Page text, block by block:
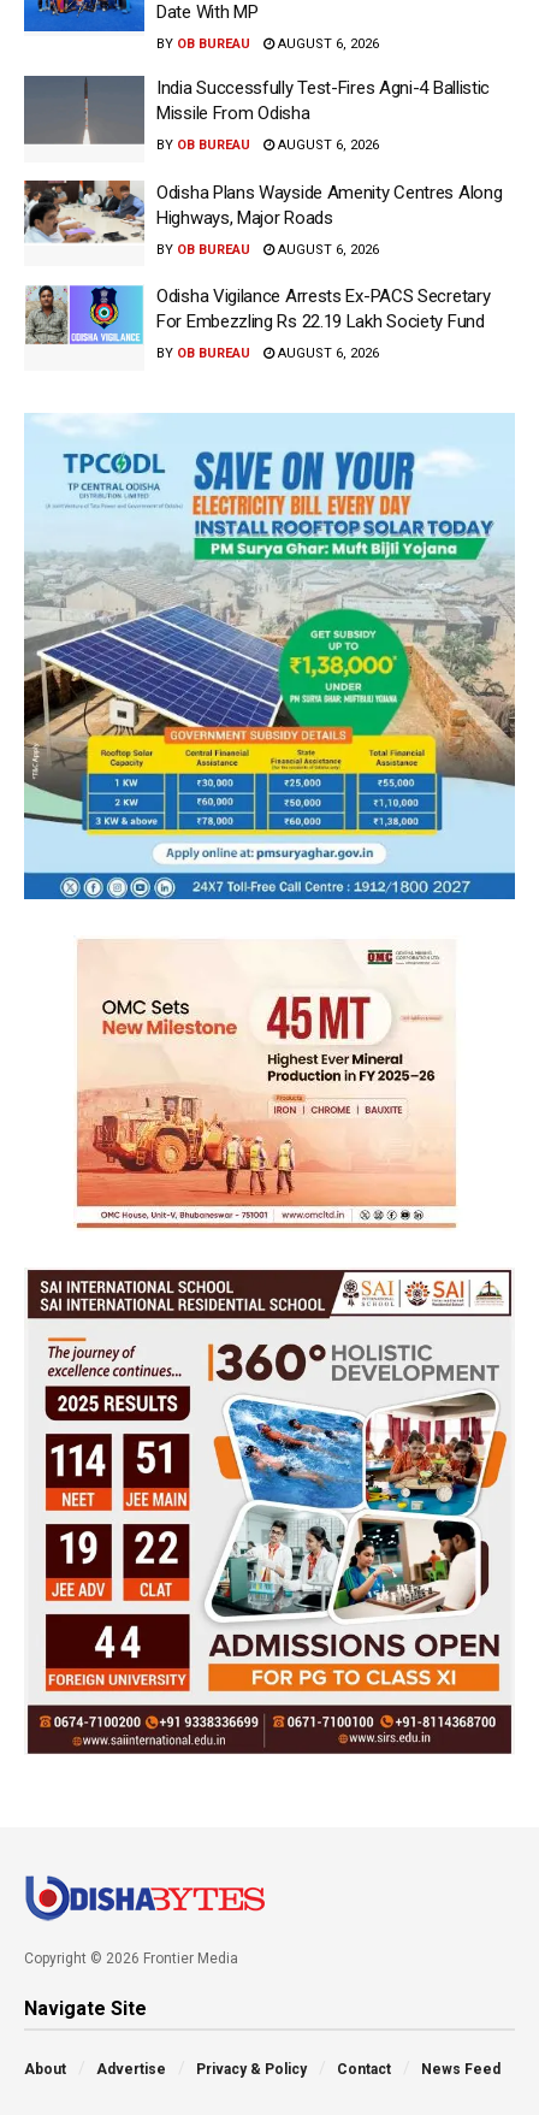
Date With MP
BY OB BUREAU AUGUST 6, 2026
India Successfully Test-Fires Agni-4 Ballistic
Missile From Odisha
BY OB BUREAU AUGUST 6, 2026
Odisha Plans Wayside Amenity Centres Along
Highways, Major Roads
BY OB BUREAU AUGUST 6, 2026
Odisha Vigilance Arrests Ex-PACS Secretary
For Embezzling Rs 22.19 Lakh Society Fund
BY OB BUREAU AUGUST 6, 2026
Copyright © 2026 Frontier Media
Navigate Site
About Advertise Privacy & Policy Contact News Feed